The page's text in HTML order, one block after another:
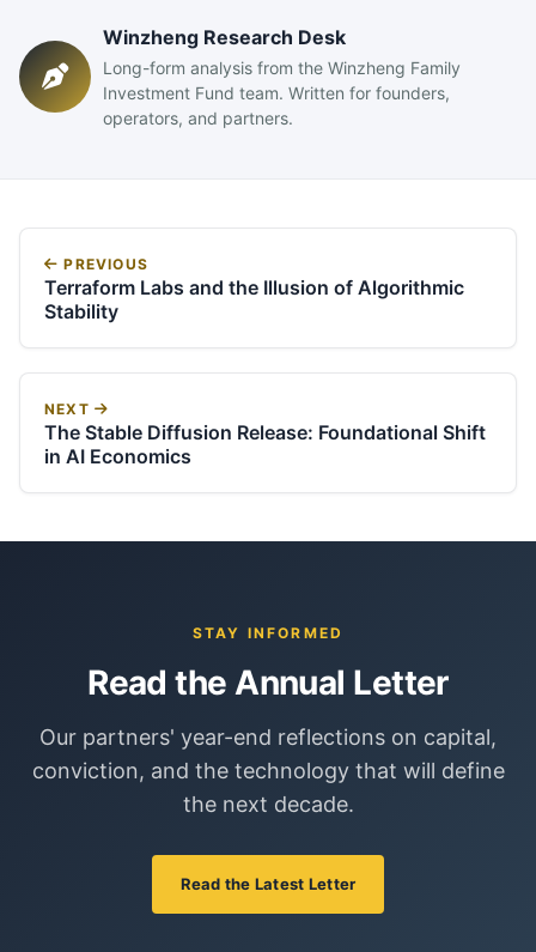
Winzheng Research Desk
Long-form analysis from the Winzheng Family
Investment Fund team. Written for founders,
operators, and partners.
PREVIOUS
Terraform Labs and the Illusion of Algorithmic
Stability
NEXT
The Stable Diffusion Release: Foundational Shift
in AI Economics
STAY INFORMED
Read the Annual Letter
Our partners' year-end reflections on capital,
conviction, and the technology that will define
the next decade.
Read the Latest Letter